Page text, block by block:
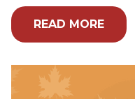
READ MORE